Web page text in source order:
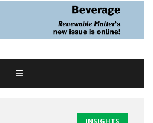
INSIGHTS